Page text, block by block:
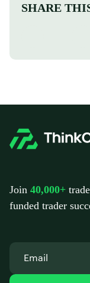
SHARE
Join 40,000+
funded trader